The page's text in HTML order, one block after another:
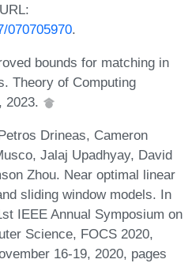
070705970.
bounds for matching in
Theory of Computing
2023.
Drineas, Cameron
Jalaj Upadhyay, David
Zhou. Near optimal linear
sliding window models. In
IEEE Annual Symposium on
Science, FOCS 2020,
16-19, 2020, pages